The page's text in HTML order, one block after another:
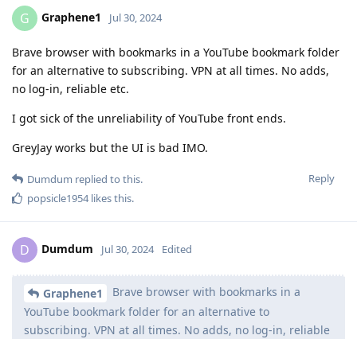
G Graphene1 Jul 30, 2024
Brave browser with bookmarks in a YouTube bookmark folder
for an alternative to subscribing. VPN at all times. No adds,
no log-in, reliable etc.
I got sick of the unreliability of YouTube front ends.
GreyJay works but the UI is bad IMO.
Reply
Dumdum replied to this.
popsicle1954likes this.
D Dumdum Jul 30, 2024 Edited
Graphene1
Brave browser with bookmarks in a
YouTube bookmark folder for an alternative to
subscribing. VPN at all times. No adds, no log-in, reliable